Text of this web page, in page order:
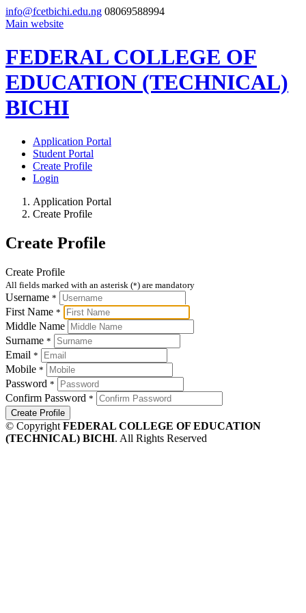
info@fcetbichi.edu.ng 08069588994
Main website
FEDERAL COLLEGE OF
EDUCATION (TECHNICAL)
BICHI
Application Portal
Student Portal
Create Profile
Login
Application Portal
Create Profile
Create Profile
Create Profile
All fields marked with an asterisk (*) are mandatory
Username *
First Name *
Middle Name
Surname *
Email *
Mobile *
Password *
Confirm Password *
Create Profile
© Copyright FEDERAL COLLEGE OF EDUCATION
(TECHNICAL) BICHI. All Rights Reserved